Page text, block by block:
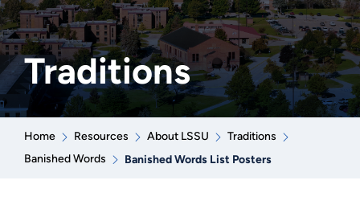
Traditions
Home Resources About LSSU
Traditions
Banished Words
Banished Words List Posters